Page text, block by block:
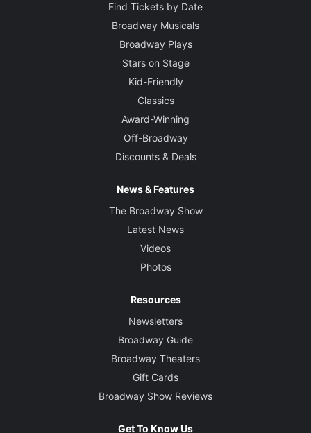
Find Tickets by Date
Broadway Musicals
Broadway Plays
Stars on Stage
Kid-Friendly
Classics
Award-Winning
Off-Broadway
Discounts & Deals
News & Features
The Broadway Show
Latest News
Videos
Photos
Resources
Newsletters
Broadway Guide
Broadway Theaters
Gift Cards
Broadway Show Reviews
Get To Know Us